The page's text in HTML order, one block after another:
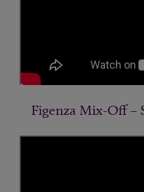
Figenza Mix-Off –